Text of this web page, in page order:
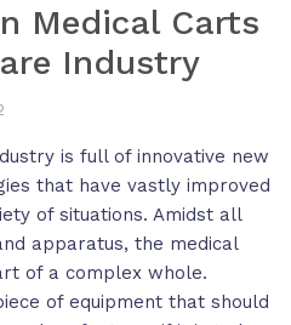
Medical Carts
Industry
is full of innovative new
that have vastly improved
of situations. Amidst all
apparatus, the medical
of a complex whole.
of equipment that should